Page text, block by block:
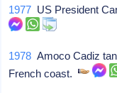
1977 US President
1978 Amoco Cadiz
French coast.